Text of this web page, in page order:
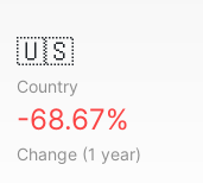
🇺🇸
Country
-68.67%
Change (1 year)